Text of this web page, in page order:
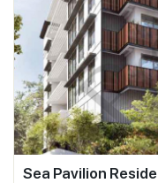
Sea Pavilion